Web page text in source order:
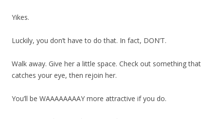
Yikes.
Luckily, you don’t have to do that. In fact, DON’T.
Walk away. Give her a little space. Check out something that
catches your eye, then rejoin her.
You’ll be WAAAAAAAAY more attractive if you do.